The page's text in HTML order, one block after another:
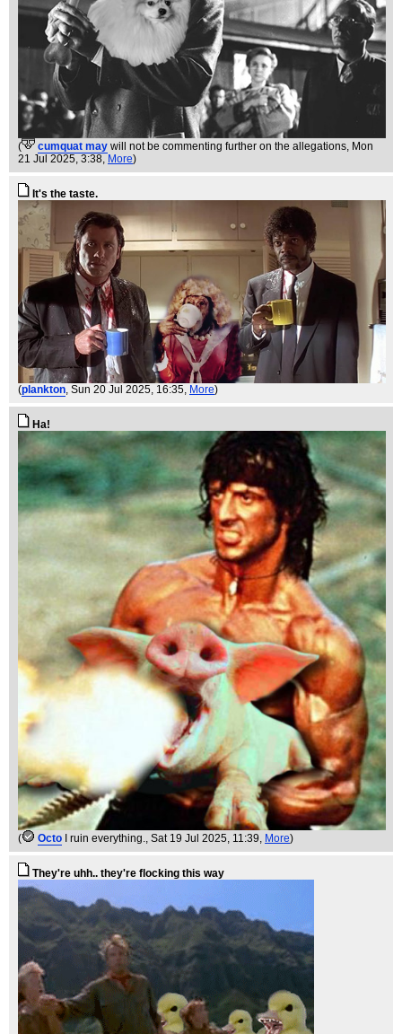
( cumquat may will not be commenting further on the allegations, Mon
21 Jul 2025, 3:38, More)
It's the taste.
(plankton, Sun 20 Jul 2025, 16:35, More)
Ha!
( Octo I ruin everything. , Sat 19 Jul 2025, 11:39, More)
They're uhh.. they're flocking this way